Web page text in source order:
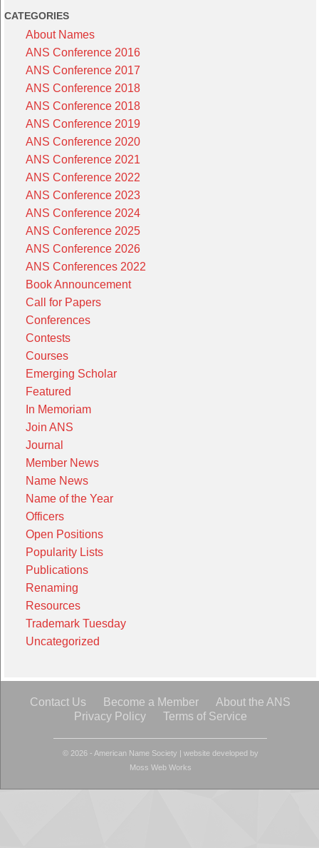
CATEGORIES
About Names
ANS Conference 2016
ANS Conference 2017
ANS Conference 2018
ANS Conference 2018
ANS Conference 2019
ANS Conference 2020
ANS Conference 2021
ANS Conference 2022
ANS Conference 2023
ANS Conference 2024
ANS Conference 2025
ANS Conference 2026
ANS Conferences 2022
Book Announcement
Call for Papers
Conferences
Contests
Courses
Emerging Scholar
Featured
In Memoriam
Join ANS
Journal
Member News
Name News
Name of the Year
Officers
Open Positions
Popularity Lists
Publications
Renaming
Resources
Trademark Tuesday
Uncategorized
Contact Us Become a Member
About the ANS
Privacy Policy
Terms of Service
© 2026 - American Name Society | website developed by
Moss Web Works